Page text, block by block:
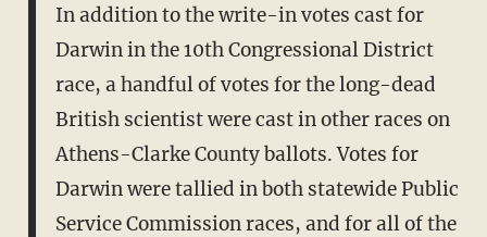
In addition to the write-in votes cast for
Darwin in the 10th Congressional District
race, a handful of votes for the long-dead
British scientist were cast in other races on
Athens-Clarke County ballots. Votes for
Darwin were tallied in both statewide Public
Service Commission races, and for all of the